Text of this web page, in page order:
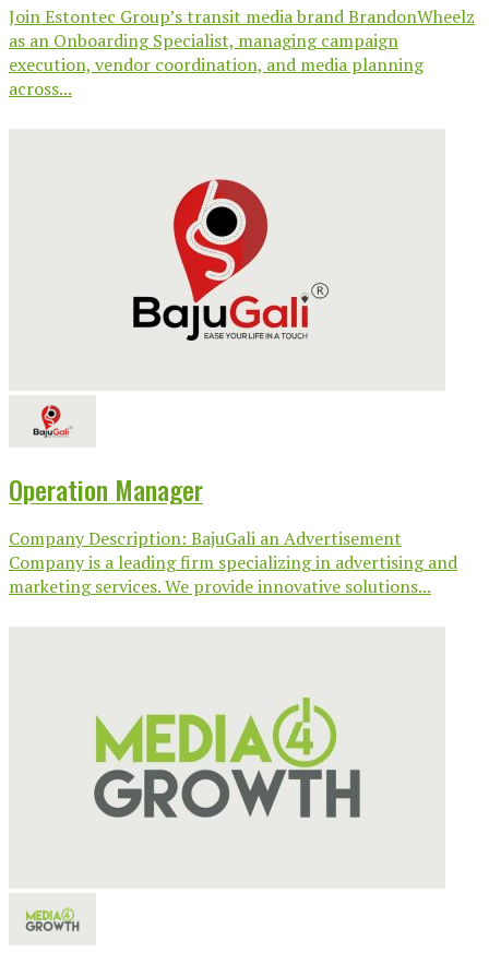
Join Estontec Group’s transit media brand BrandonWheelz
as an Onboarding Specialist, managing campaign
execution, vendor coordination, and media planning
across...
Operation Manager
Company Description: BajuGali an Advertisement
Company is a leading firm specializing in advertising and
marketing services. We provide innovative solutions...